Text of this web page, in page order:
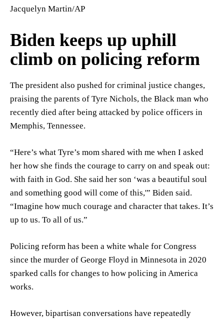
Jacquelyn Martin/AP
Biden keeps up uphill
climb on policing reform
The president also pushed for criminal justice changes,
praising the parents of Tyre Nichols, the Black man who
recently died after being attacked by police officers in
Memphis, Tennessee.
“Here’s what Tyre’s mom shared with me when I asked
her how she finds the courage to carry on and speak out:
with faith in God. She said her son ‘was a beautiful soul
and something good will come of this,'” Biden said.
“Imagine how much courage and character that takes. It’s
up to us. To all of us.”
Policing reform has been a white whale for Congress
since the murder of George Floyd in Minnesota in 2020
sparked calls for changes to how policing in America
works.
However, bipartisan conversations have repeatedly